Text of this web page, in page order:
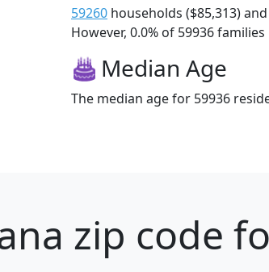
59260 households ($85,313) and
However, 0.0% of 59936
Median Age
The median age for 59936
zip code